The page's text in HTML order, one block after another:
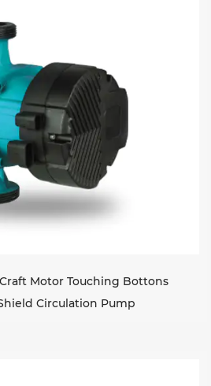
Craft Motor Touching Bottons
Circulation Pump